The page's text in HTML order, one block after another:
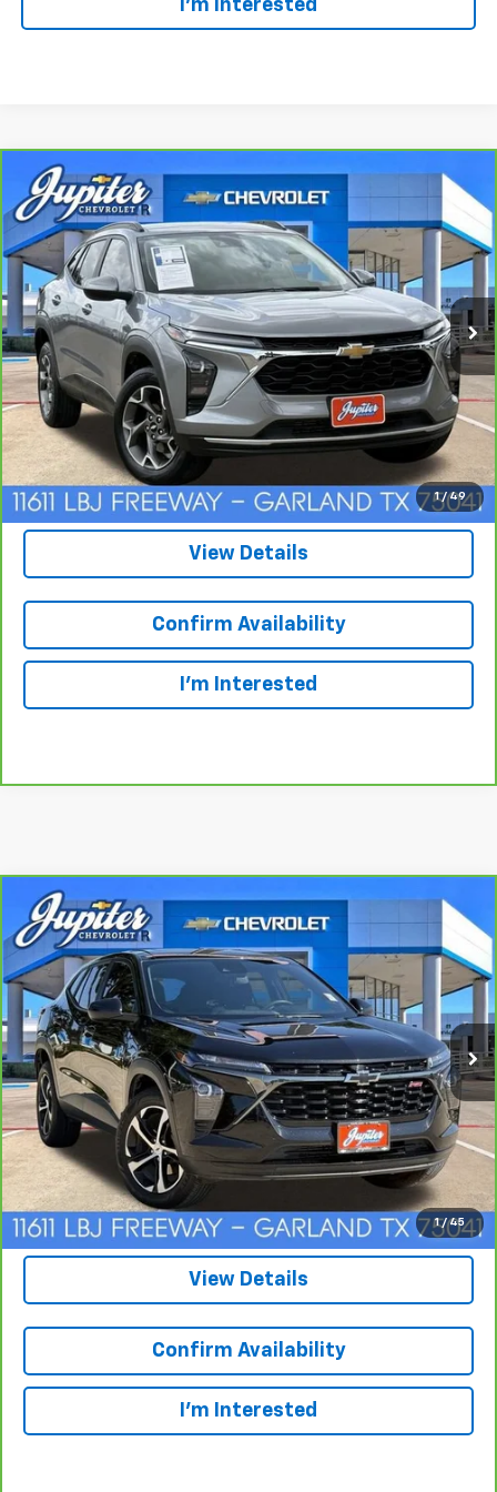
I'm Interested
1 / 49
CarBravo 2025Chevrolet Trax LT
VIN:KL77LHEP2SC228106Stock:307048AModel:1TU58
13,445 mi Ext. Int.
BUY FINANCE
$21,720
SALE PRICE
Click To Call
View Details
Confirm Availability
I'm Interested
Compare Vehicle
1 / 45
CarBravo 2025 Chevrolet Trax1RS
VIN:KL77LGEP3SC153989Stock: 465994AModel: 1TR58
24,562 mi Ext. Int.
BUY FINANCE
$22,220
SALE PRICE
Click To Call
View Details
Confirm Availability
I'm Interested
Compare Vehicle